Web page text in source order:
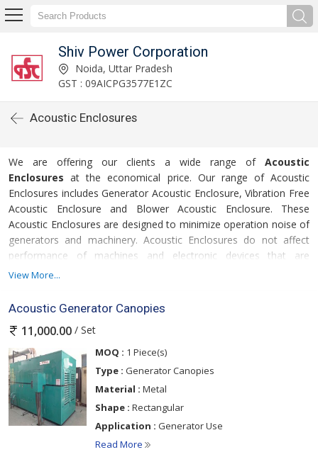
Shiv Power Corporation
Noida, Uttar Pradesh
GST : 09AICPG3577E1ZC
Acoustic Enclosures
We are offering our clients a wide range of Acoustic
Enclosures at the economical price. Our range of Acoustic
Enclosures includes Generator Acoustic Enclosure, Vibration Free
Acoustic Enclosure and Blower Acoustic Enclosure. These
Acoustic Enclosures are designed to minimize operation noise of
generators and machinery. Acoustic Enclosures do not affect
performance of machines and electronic devices that are
covered with. Further, we offer Acoustic Enclosures in different
more details please click on the links given below
View More...
Acoustic Generator Canopies
11,000.00 / Set
MOQ : 1 Piece(s)
Type : Generator Canopies
Material : Metal
Shape : Rectangular
Application : Generator Use
Read More